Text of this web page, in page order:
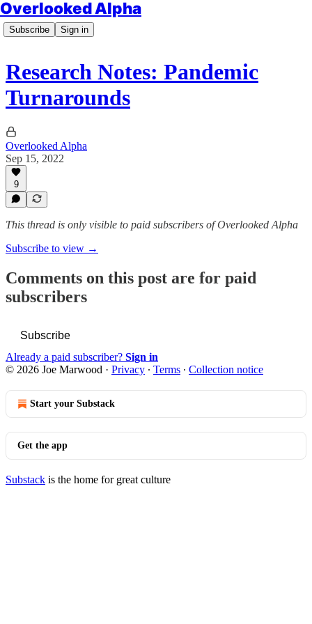
Overlooked Alpha
Subscribe Sign in
Research Notes: Pandemic
Turnarounds
Overlooked Alpha
Sep 15, 2022
9
This thread is only visible to paid subscribers of Overlooked Alpha
Subscribe to view →
Comments on this post are for paid
subscribers
Subscribe
Already a paid subscriber? Sign in
© 2026 Joe Marwood · Privacy ∙ Terms ∙ Collection notice
Start your Substack
Get the app
Substack is the home for great culture